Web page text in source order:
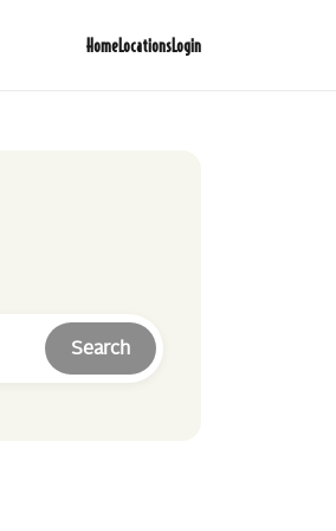
HomeLocationsLogin
Search